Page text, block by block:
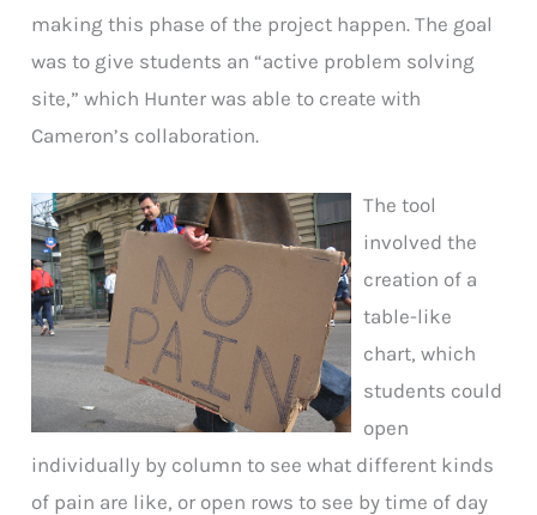
making this phase of the project happen. The goal
was to give students an “active problem solving
site,” which Hunter was able to create with
Cameron’s collaboration.
The tool
involved the
creation of a
table-like
chart, which
students could
open
individually by column to see what different kinds
of pain are like, or open rows to see by time of day